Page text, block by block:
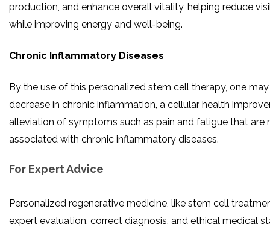
production, and enhance overall vitality, helping reduce
while improving energy and well-being.
Chronic Inflammatory Diseases
By the use of this personalized stem cell therapy, one
decrease in chronic inflammation, a cellular health
alleviation of symptoms such as pain and fatigue that are
associated with chronic inflammatory ​‍​‌‍​‍‌​‍​‌‍​‍‌diseases.
For Expert Advice
Personalized regenerative medicine, like stem cell
expert evaluation, correct diagnosis, and ethical medical